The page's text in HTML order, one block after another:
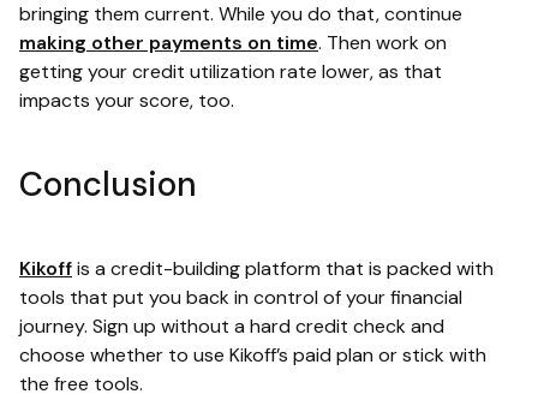
bringing them current. While you do that, continue
making other payments on time. Then work on
getting your credit utilization rate lower, as that
impacts your score, too.
Conclusion
Kikoffis a credit-building platform that is packed with
tools that put you back in control of your financial
journey. Sign up without a hard credit check and
choose whether to use Kikoff’s paid plan or stick with
the free tools.